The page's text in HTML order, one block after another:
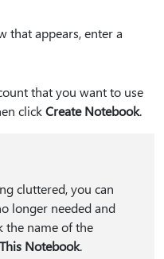
that appears, enter a
that you want to use
clickCreate Notebook.
cluttered, you can
longer needed and
the name of the
Notebook.